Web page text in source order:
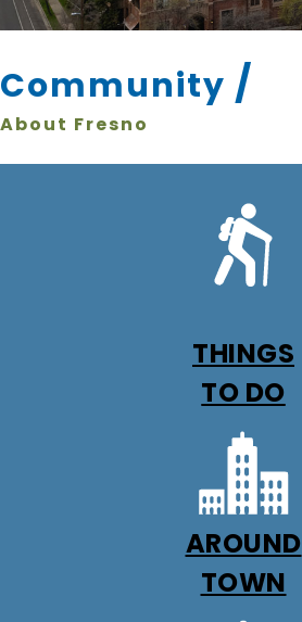
Community /
About Fresno
THINGS
TO DO
AROUND
TOWN